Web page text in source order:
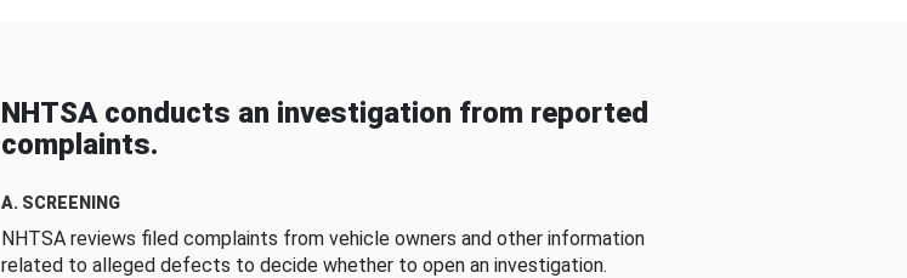
NHTSA conducts an investigation from reported
complaints.
A. SCREENING
NHTSA reviews filed complaints from vehicle owners and other information
related to alleged defects to decide whether to open an investigation.